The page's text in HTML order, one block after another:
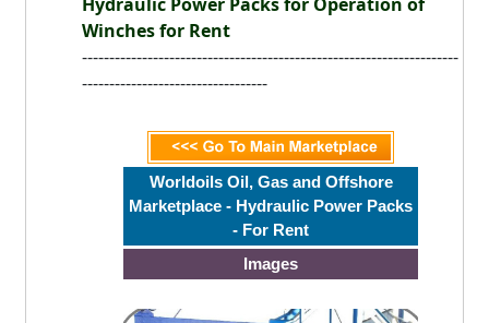
Hydraulic Power Packs for Operation of
Winches for Rent
---------------------------------------------------------------------
----------------------------------
Worldoils Oil, Gas and Offshore
Marketplace - Hydraulic Power Packs
- For Rent
Images